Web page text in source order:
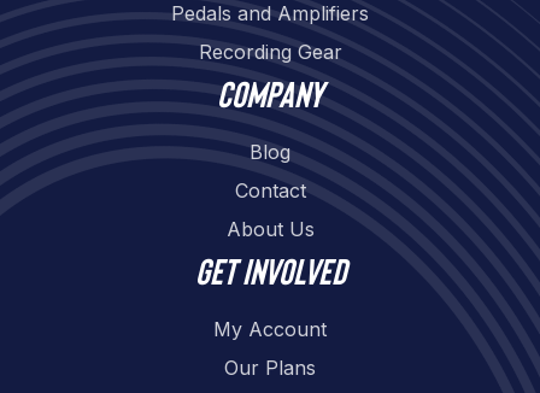
Pedals and Amplifiers
Recording Gear
Company
Blog
Contact
About Us
Get involved
My Account
Our Plans